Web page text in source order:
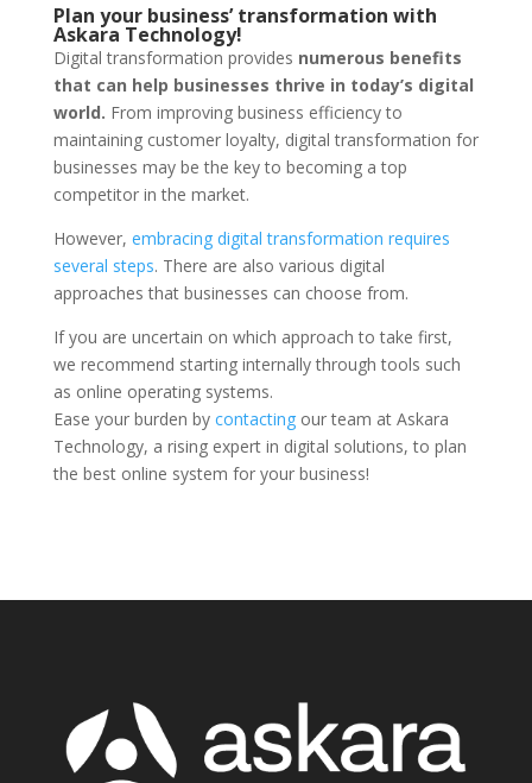
Plan your business’ transformation with
Askara Technology!
Digital transformation provides numerous benefits
that can help businesses thrive in today’s digital
world. From improving business efficiency to
maintaining customer loyalty, digital transformation for
businesses may be the key to becoming a top
competitor in the market.
However, embracing digital transformation requires
several steps. There are also various digital
approaches that businesses can choose from.
If you are uncertain on which approach to take first,
we recommend starting internally through tools such
as online operating systems.
Ease your burden by contacting our team at Askara
Technology, a rising expert in digital solutions, to plan
the best online system for your business!